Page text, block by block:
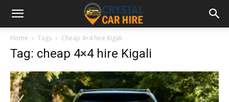
Home Tags Cheap 4×4 hire Kigali
Tag: cheap 4×4 hire Kigali